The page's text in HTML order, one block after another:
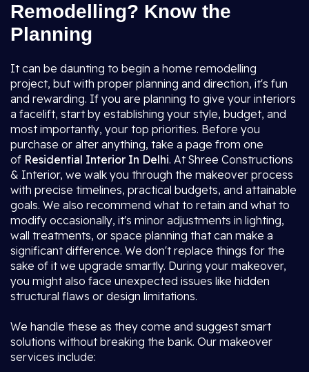
Remodelling? Know the
Planning
It can be daunting to begin a home remodelling
project, but with proper planning and direction, it's fun
and rewarding. If you are planning to give your interiors
a facelift, start by establishing your style, budget, and
most importantly, your top priorities. Before you
purchase or alter anything, take a page from one
of Residential Interior In Delhi. At Shree Constructions
& Interior, we walk you through the makeover process
with precise timelines, practical budgets, and attainable
goals. We also recommend what to retain and what to
modify occasionally, it's minor adjustments in lighting,
wall treatments, or space planning that can make a
significant difference. We don't replace things for the
sake of it we upgrade smartly. During your makeover,
you might also face unexpected issues like hidden
structural flaws or design limitations.
We handle these as they come and suggest smart
solutions without breaking the bank. Our makeover
services include: